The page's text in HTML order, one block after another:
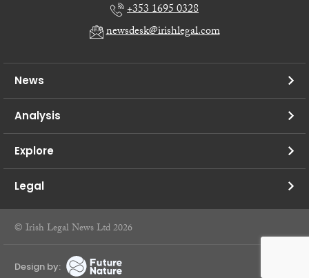
+353 1695 0328
newsdesk@irishlegal.com
News
Analysis
Explore
Legal
© Irish Legal News Ltd 2026
Design by: